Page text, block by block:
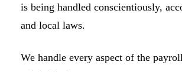
is being handled conscientiously,
and local laws.
We handle every aspect of the payroll